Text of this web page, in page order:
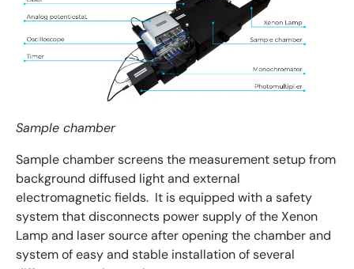
Sample chamber
Sample chamber screens the measurement setup from
background diffused light and external
electromagnetic fields. It is equipped with a safety
system that disconnects power supply of the Xenon
Lamp and laser source after opening the chamber and
system of easy and stable installation of several